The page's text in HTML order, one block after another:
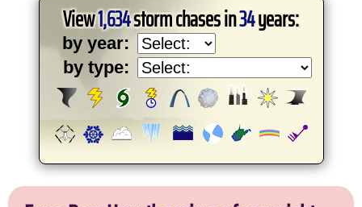
View1,634storm chases in34years:
by year:
by type: